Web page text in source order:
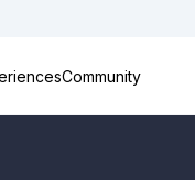
Community